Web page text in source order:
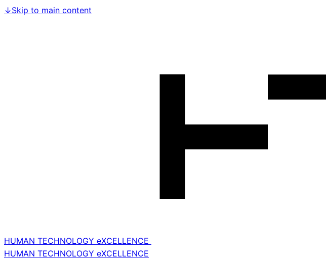
↓Skip to main content
HUMAN TECHNOLOGY eXCELLENCE
HUMAN TECHNOLOGY eXCELLENCE